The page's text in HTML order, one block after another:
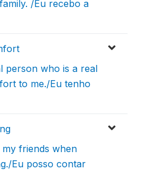
/Eu recebo a
person who is a real
to me./Eu tenho
friends when
Eu posso contar